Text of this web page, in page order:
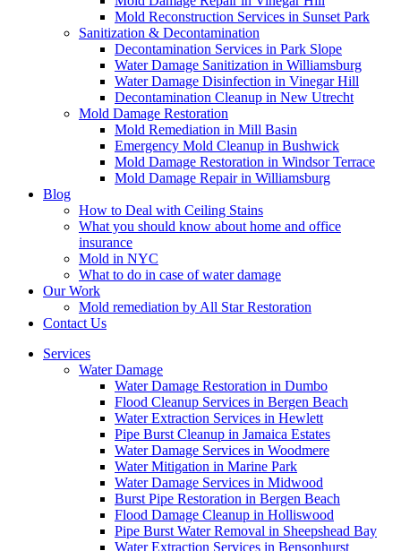
Mold Reconstruction Services in Sunset Park
Sanitization & Decontamination
Decontamination Services in Park Slope
Water Damage Sanitization in Williamsburg
Water Damage Disinfection in Vinegar Hill
Decontamination Cleanup in New Utrecht
Mold Damage Restoration
Mold Remediation in Mill Basin
Emergency Mold Cleanup in Bushwick
Mold Damage Restoration in Windsor Terrace
Mold Damage Repair in Williamsburg
Blog
How to Deal with Ceiling Stains
What you should know about home and office
insurance
Mold in NYC
What to do in case of water damage
Our Work
Mold remediation by All Star Restoration
Contact Us
Services
Water Damage
Water Damage Restoration in Dumbo
Flood Cleanup Services in Bergen Beach
Water Extraction Services in Hewlett
Pipe Burst Cleanup in Jamaica Estates
Water Damage Services in Woodmere
Water Mitigation in Marine Park
Water Damage Services in Midwood
Burst Pipe Restoration in Bergen Beach
Flood Damage Cleanup in Holliswood
Pipe Burst Water Removal in Sheepshead Bay
Water Extraction Services in Bensonhurst